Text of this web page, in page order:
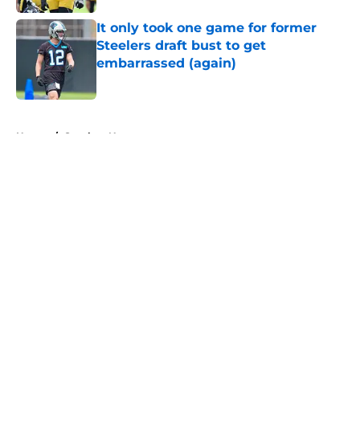
It only took one game for former
Steelers draft bust to get
embarrassed (again)
Home / Steelers News